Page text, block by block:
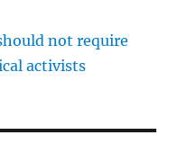
not require
activists